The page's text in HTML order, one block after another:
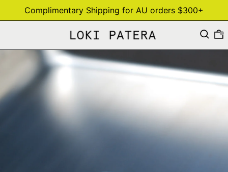
Complimentary Shipping for AU orders $300+
Search